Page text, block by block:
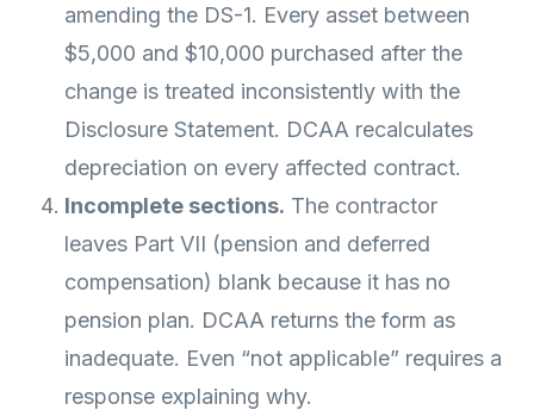
amending the DS-1. Every asset between
$5,000 and $10,000 purchased after the
change is treated inconsistently with the
Disclosure Statement. DCAA recalculates
depreciation on every affected contract.
Incomplete sections. The contractor
leaves Part VII (pension and deferred
compensation) blank because it has no
pension plan. DCAA returns the form as
inadequate. Even “not applicable” requires a
response explaining why.